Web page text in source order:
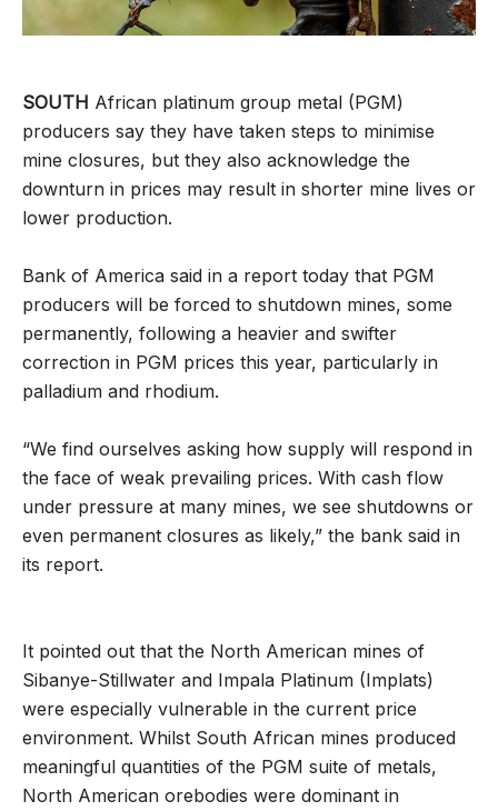
SOUTH African platinum group metal (PGM)
producers say they have taken steps to minimise
mine closures, but they also acknowledge the
downturn in prices may result in shorter mine lives or
lower production.
Bank of America said in a report today that PGM
producers will be forced to shutdown mines, some
permanently, following a heavier and swifter
correction in PGM prices this year, particularly in
palladium and rhodium.
“We find ourselves asking how supply will respond in
the face of weak prevailing prices. With cash flow
under pressure at many mines, we see shutdowns or
even permanent closures as likely,” the bank said in
its report.
It pointed out that the North American mines of
Sibanye-Stillwater and Impala Platinum (Implats)
were especially vulnerable in the current price
environment. Whilst South African mines produced
meaningful quantities of the PGM suite of metals,
North American orebodies were dominant in